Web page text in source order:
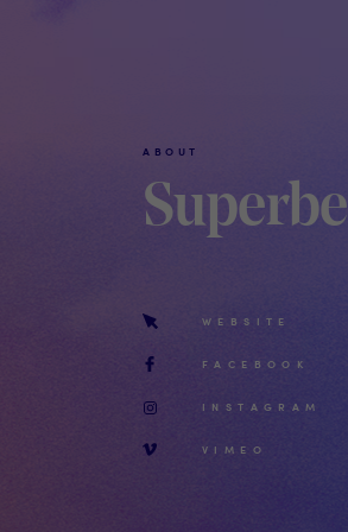
ABOUT
Superbe
WEBSITE
FACEBOOK
INSTAGRAM
VIMEO